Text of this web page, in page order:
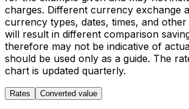
charges. Different currency exchange
currency types, dates, times, and
will result in different comparison
therefore may not be indicative of
should be used only as a guide. The
chart is updated quarterly.
Rates Converted value